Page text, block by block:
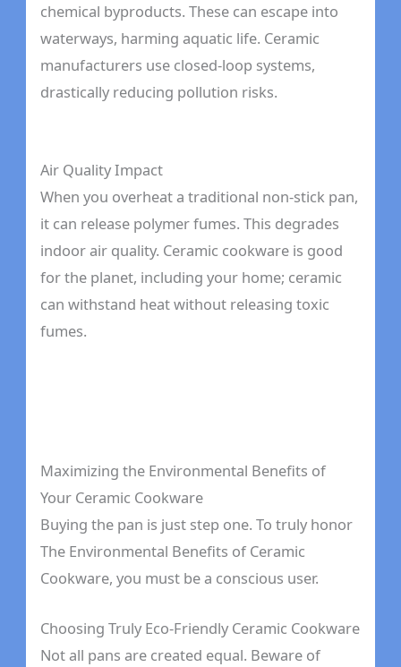
chemical byproducts. These can escape into
waterways, harming aquatic life. Ceramic
manufacturers use closed-loop systems,
drastically reducing pollution risks.
Air Quality Impact
When you overheat a traditional non-stick pan,
it can release polymer fumes. This degrades
indoor air quality. Ceramic cookware is good
for the planet, including your home; ceramic
can withstand heat without releasing toxic
fumes.
Maximizing the Environmental Benefits of
Your Ceramic Cookware
Buying the pan is just step one. To truly honor
The Environmental Benefits of Ceramic
Cookware, you must be a conscious user.
Choosing Truly Eco-Friendly Ceramic Cookware
Not all pans are created equal. Beware of